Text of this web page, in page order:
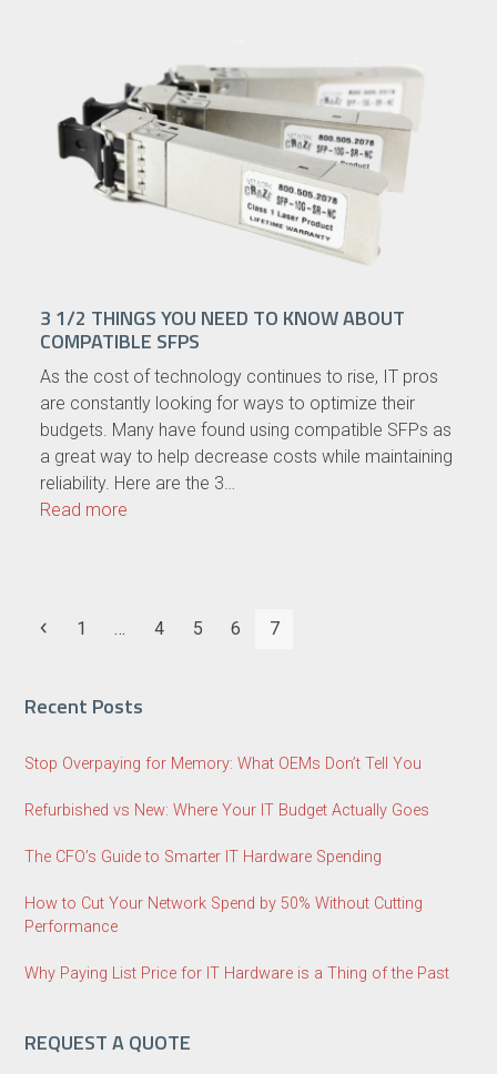
3 1/2 THINGS YOU NEED TO KNOW ABOUT
COMPATIBLE SFPS
As the cost of technology continues to rise, IT pros
are constantly looking for ways to optimize their
budgets. Many have found using compatible SFPs as
a great way to help decrease costs while maintaining
reliability. Here are the 3…
Read more
Previous
Page
1 … Page
4 Page
5 Page
6 Page
7
Recent Posts
Stop Overpaying for Memory: What OEMs Don’t Tell You
Refurbished vs New: Where Your IT Budget Actually Goes
The CFO’s Guide to Smarter IT Hardware Spending
How to Cut Your Network Spend by 50% Without Cutting
Performance
Why Paying List Price for IT Hardware is a Thing of the Past
REQUEST A QUOTE